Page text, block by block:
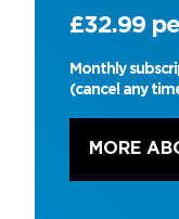
£32.99
Monthly
(cancel any
MORE